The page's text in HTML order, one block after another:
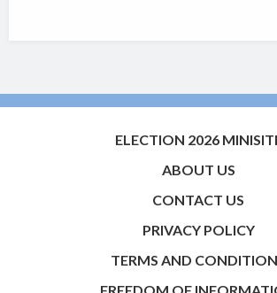
ELECTION 2026
ABOUT US
CONTACT US
PRIVACY POLICY
TERMS AND